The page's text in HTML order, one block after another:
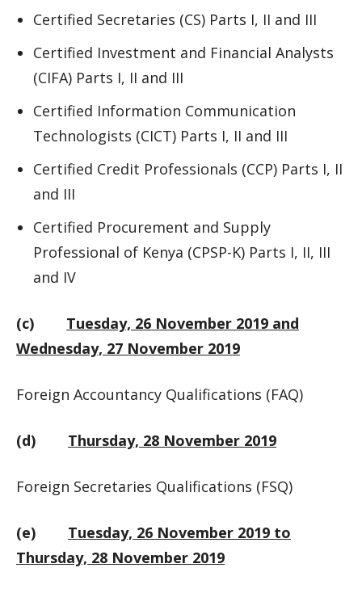
Certified Secretaries (CS) Parts I, II and III
Certified Investment and Financial Analysts
(CIFA) Parts I, II and III
Certified Information Communication
Technologists (CICT) Parts I, II and III
Certified Credit Professionals (CCP) Parts I, II
and III
Certified Procurement and Supply
Professional of Kenya (CPSP-K) Parts I, II, III
and IV
(c) Tuesday, 26 November 2019 and
Wednesday, 27 November 2019
Foreign Accountancy Qualifications (FAQ)
(d) Thursday, 28 November 2019
Foreign Secretaries Qualifications (FSQ)
(e) Tuesday, 26 November 2019 to
Thursday, 28 November 2019